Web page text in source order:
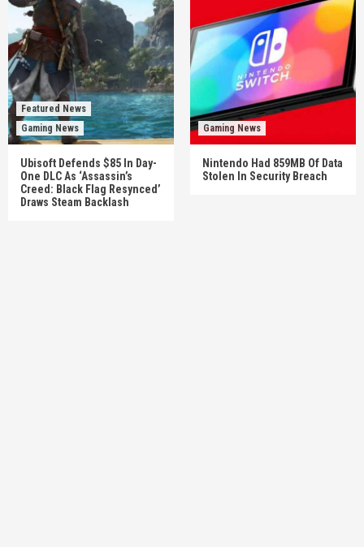
Featured News
Gaming News
Ubisoft Defends $85 In Day-
One DLC As ‘Assassin’s
Creed: Black Flag Resynced’
Draws Steam Backlash
Gaming News
Nintendo Had 859MB Of Data
Stolen In Security Breach